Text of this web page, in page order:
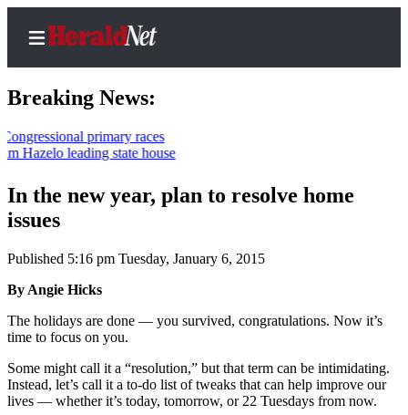
Home
Contact
Local
Northwest
Government
Environment
Elections
Breaking News:
primary races
leading state house
In the new year, plan to resolve home
issues
Published 5:16 pm Tuesday, January 6, 2015
By Angie Hicks
The holidays are done — you survived, congratulations. Now it’s
time to focus on you.
Some might call it a “resolution,” but that term can be intimidating.
Instead, let’s call it a to-do list of tweaks that can help improve our
lives — whether it’s today, tomorrow, or 22 Tuesdays from now.